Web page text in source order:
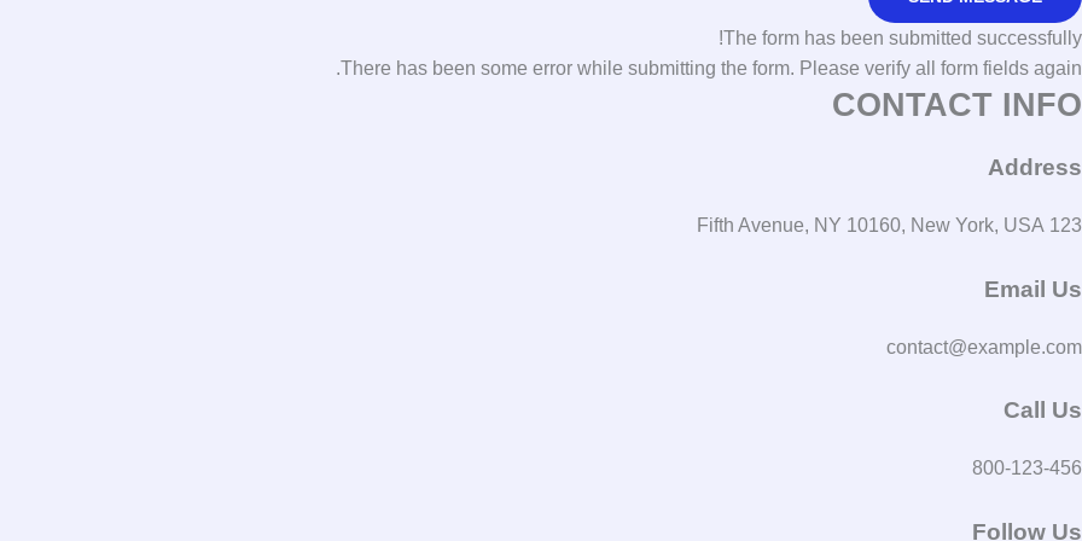
The form has been submitted successfully!
There has been some error while submitting the form. Please verify all form fields again.
CONTACT INFO
Address
123 Fifth Avenue, NY 10160, New York, USA
Email Us
contact@example.com​
Call Us
800-123-456
Follow Us